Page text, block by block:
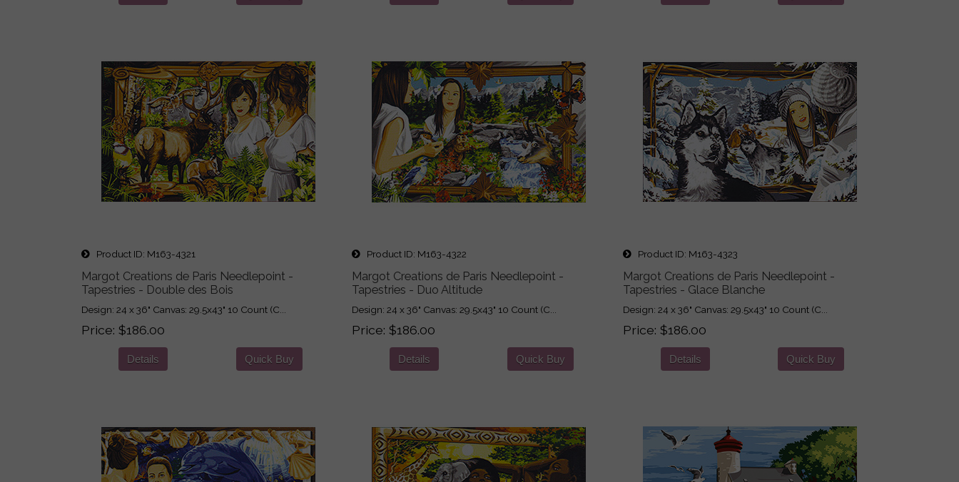
Product ID M163-4321
Margot Creations de Paris Needlepoint -
Tapestries - Double des Bois
Design: 24 x 36" Canvas: 29.5x43" 10 Count (C...
Price $186.00
Details Quick Buy
Product ID M163-4322
Margot Creations de Paris Needlepoint -
Tapestries - Duo Altitude
Design: 24 x 36" Canvas: 29.5x43" 10 Count (C...
Price $186.00
Details Quick Buy
Product ID M163-4323
Margot Creations de Paris Needlepoint -
Tapestries - Glace Blanche
Design: 24 x 36" Canvas: 29.5x43" 10 Count (C...
Price $186.00
Details Quick Buy